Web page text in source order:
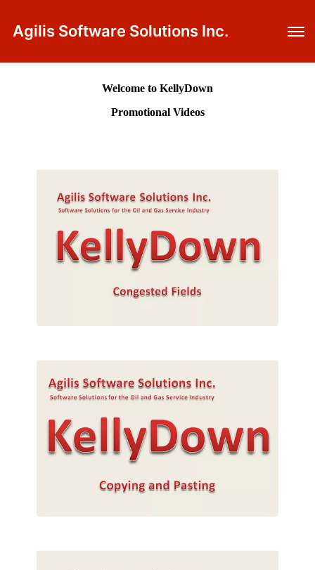
Agilis Software Solutions Inc.
Welcome to KellyDown
Promotional Videos